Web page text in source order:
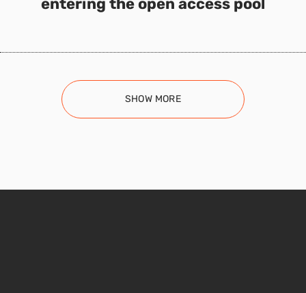
entering the open access pool
SHOW MORE